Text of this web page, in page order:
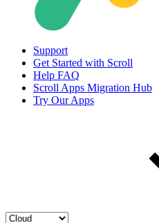
Support
Get Started with Scroll
Help FAQ
Scroll Apps Migration Hub
Try Our Apps